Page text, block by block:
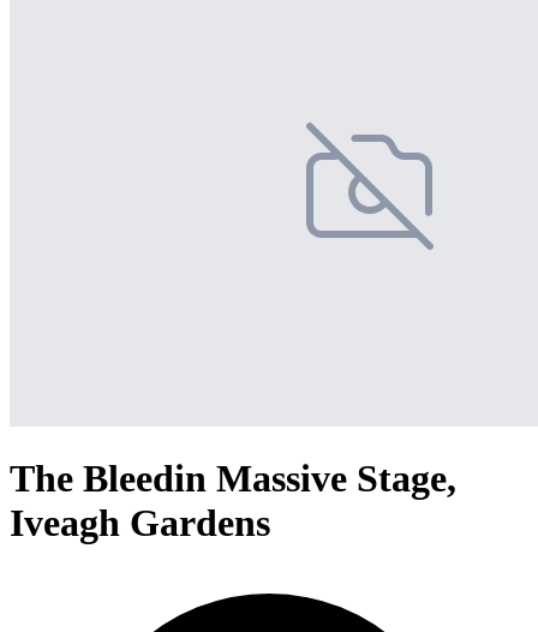
The Bleedin Massive Stage,
Iveagh Gardens